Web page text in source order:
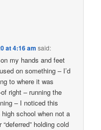
at 4:16 am said:
my hands and feet
on something – I’d
to where it was
right – running the
– I noticed this
high school when not a
holding cold